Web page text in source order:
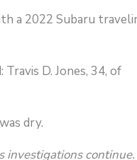
a 2022 Subaru
D. Jones, 34, of
dry.
investigations continue.